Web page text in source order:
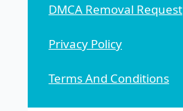
DMCA Removal Request
Privacy Policy
Terms And Conditions